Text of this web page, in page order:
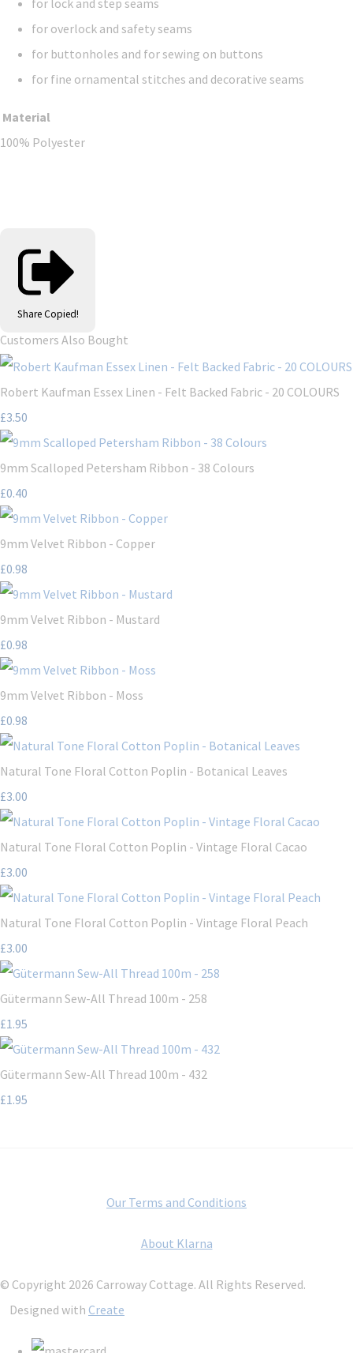
for lock and step seams
for overlock and safety seams
for buttonholes and for sewing on buttons
for fine ornamental stitches and decorative seams
Material
100% Polyester
Share Copied!
Customers Also Bought
Robert Kaufman Essex Linen - Felt Backed Fabric - 20 COLOURS
£3.50
9mm Scalloped Petersham Ribbon - 38 Colours
£0.40
9mm Velvet Ribbon - Copper
£0.98
9mm Velvet Ribbon - Mustard
£0.98
9mm Velvet Ribbon - Moss
£0.98
Natural Tone Floral Cotton Poplin - Botanical Leaves
£3.00
Natural Tone Floral Cotton Poplin - Vintage Floral Cacao
£3.00
Natural Tone Floral Cotton Poplin - Vintage Floral Peach
£3.00
Gütermann Sew-All Thread 100m - 258
£1.95
Gütermann Sew-All Thread 100m - 432
£1.95
Our Terms and Conditions
About Klarna
© Copyright 2026 Carroway Cottage. All Rights Reserved.
Designed with Create